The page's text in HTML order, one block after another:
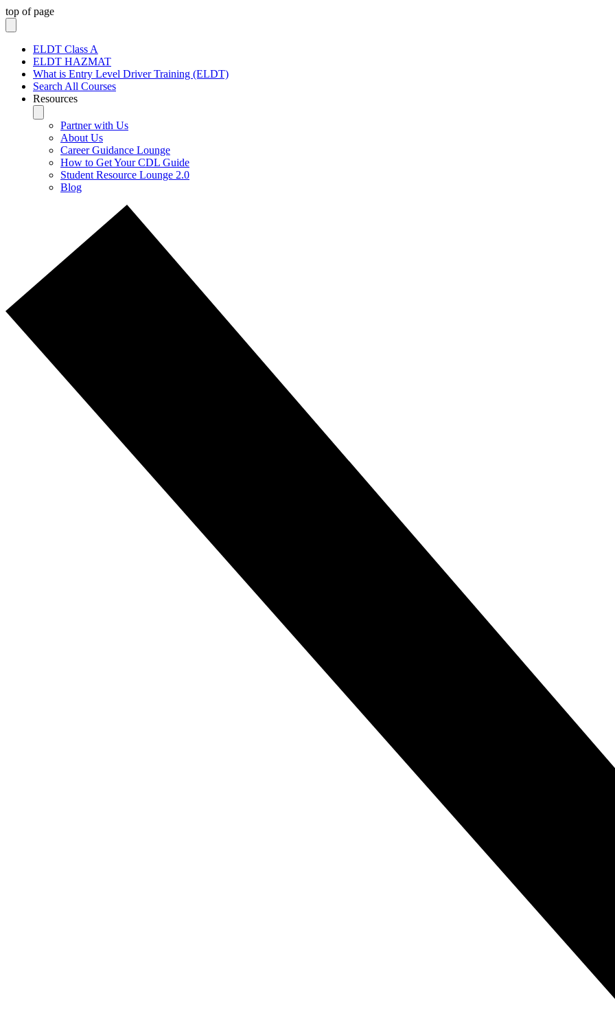
top of page
ELDT Class A
ELDT HAZMAT
What is Entry Level Driver Training (ELDT)
Search All Courses
Resources
Partner with Us
About Us
Career Guidance Lounge
How to Get Your CDL Guide
Student Resource Lounge 2.0
Blog